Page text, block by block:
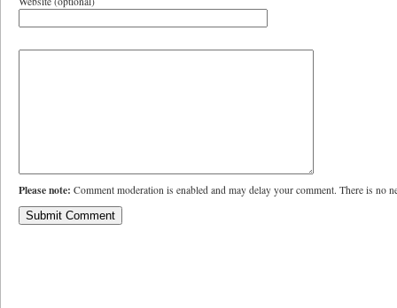
Please note: Comment moderation is enabled and may delay your comment. There is no